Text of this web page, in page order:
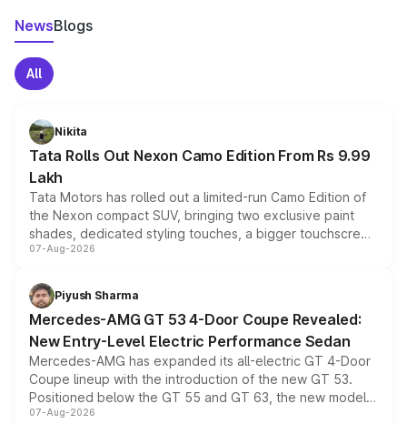
NewsBlogs
All
Nikita
Tata Rolls Out Nexon Camo Edition From Rs 9.99
Lakh
Tata Motors has rolled out a limited-run Camo Edition of
the Nexon compact SUV, bringing two exclusive paint
shades, dedicated styling touches, a bigger touchscreen
and a built-in dashcam, while keeping the existing range
choices unchanged across the model lineup for buyers.
07-Aug-2026
Piyush Sharma
Mercedes-AMG GT 53 4-Door Coupe Revealed:
New Entry-Level Electric Performance Sedan
Mercedes-AMG has expanded its all-electric GT 4-Door
Coupe lineup with the introduction of the new GT 53.
Positioned below the GT 55 and GT 63, the new model
combines dual-motor all-wheel drive, a high-performance
07-Aug-2026